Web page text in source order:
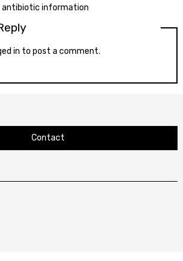
antibiotic information
in to post a comment.
Contact